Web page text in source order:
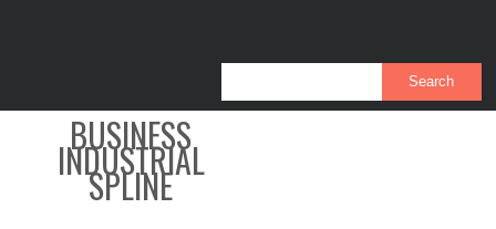
BUSINESS
INDUSTRIAL
SPLINE